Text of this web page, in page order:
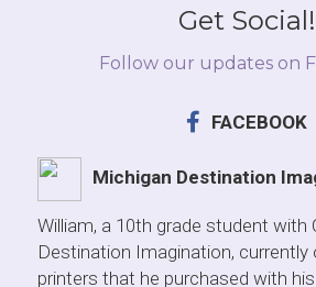
Get Social!
Follow our updates on
FACEBOOK
Michigan Destination
William, a 10th grade student with
Destination Imagination, currently
printers that he purchased with